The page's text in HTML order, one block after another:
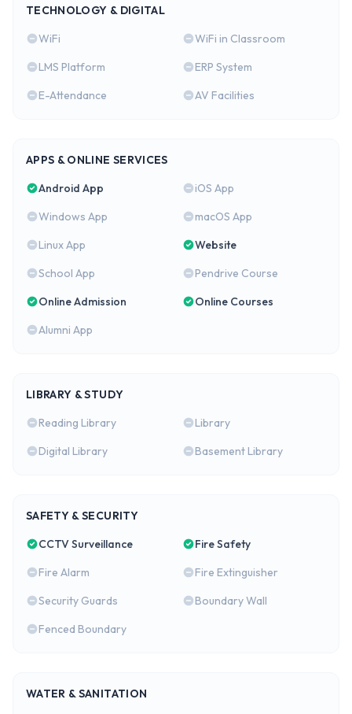
TECHNOLOGY & DIGITAL
WiFi
WiFi in Classroom
LMS Platform
ERP System
E-Attendance
AV Facilities
APPS & ONLINE SERVICES
Android App
iOS App
Windows App
macOS App
Linux App
Website
School App
Pendrive Course
Online Admission
Online Courses
Alumni App
LIBRARY & STUDY
Reading Library
Library
Digital Library
Basement Library
SAFETY & SECURITY
CCTV Surveillance
Fire Safety
Fire Alarm
Fire Extinguisher
Security Guards
Boundary Wall
Fenced Boundary
WATER & SANITATION